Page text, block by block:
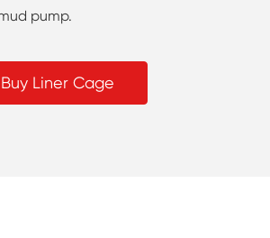
pump.
Buy Liner Cage